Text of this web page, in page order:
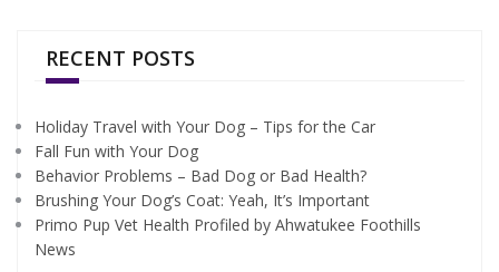
RECENT POSTS
Holiday Travel with Your Dog – Tips for the Car
Fall Fun with Your Dog
Behavior Problems – Bad Dog or Bad Health?
Brushing Your Dog’s Coat: Yeah, It’s Important
Primo Pup Vet Health Profiled by Ahwatukee Foothills
News